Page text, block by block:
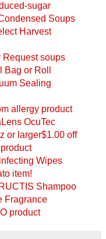
sugar
Soups
Harvest
Request soups
or Roll
Sealing
allergy product
OcuTec
or larger$1.00 off
Wipes
item!
Shampoo
Fragrance
product